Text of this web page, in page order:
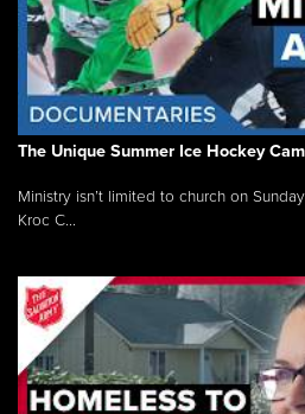
The Unique Summer Ice Hockey
Ministry isn’t limited to church on
Kroc C...